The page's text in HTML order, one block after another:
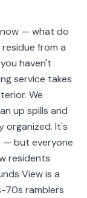
— what do
from a
haven't
service takes
We
up spills and
organized. It's
— but everyone
residents
View is a
70s ramblers